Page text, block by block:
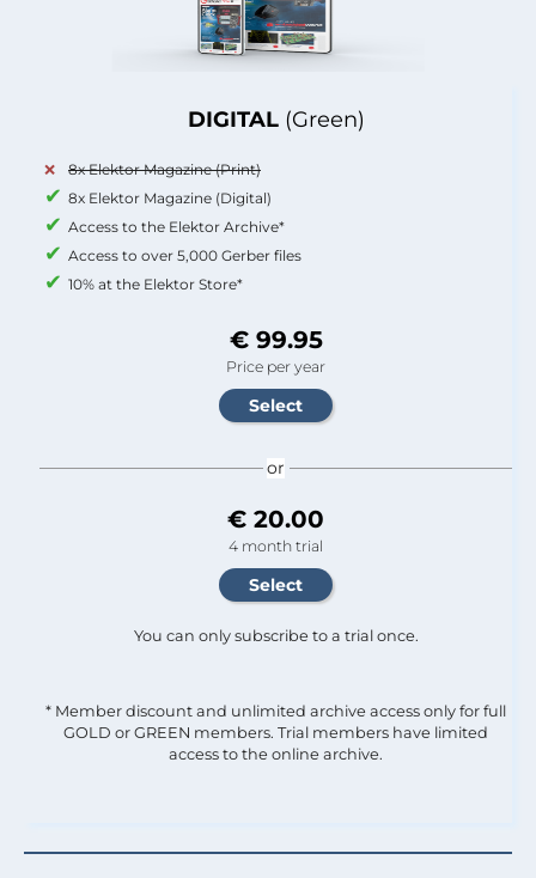
DIGITAL (Green)
8x Elektor Magazine (Print)
8x Elektor Magazine (Digital)
Access to the Elektor Archive*
Access to over 5,000 Gerber files
10% at the Elektor Store*
€ 99.95
Price per year
or
€ 20.00
4 month trial
You can only subscribe to a trial once.
* Member discount and unlimited archive access only for full
GOLD or GREEN members. Trial members have limited
access to the online archive.